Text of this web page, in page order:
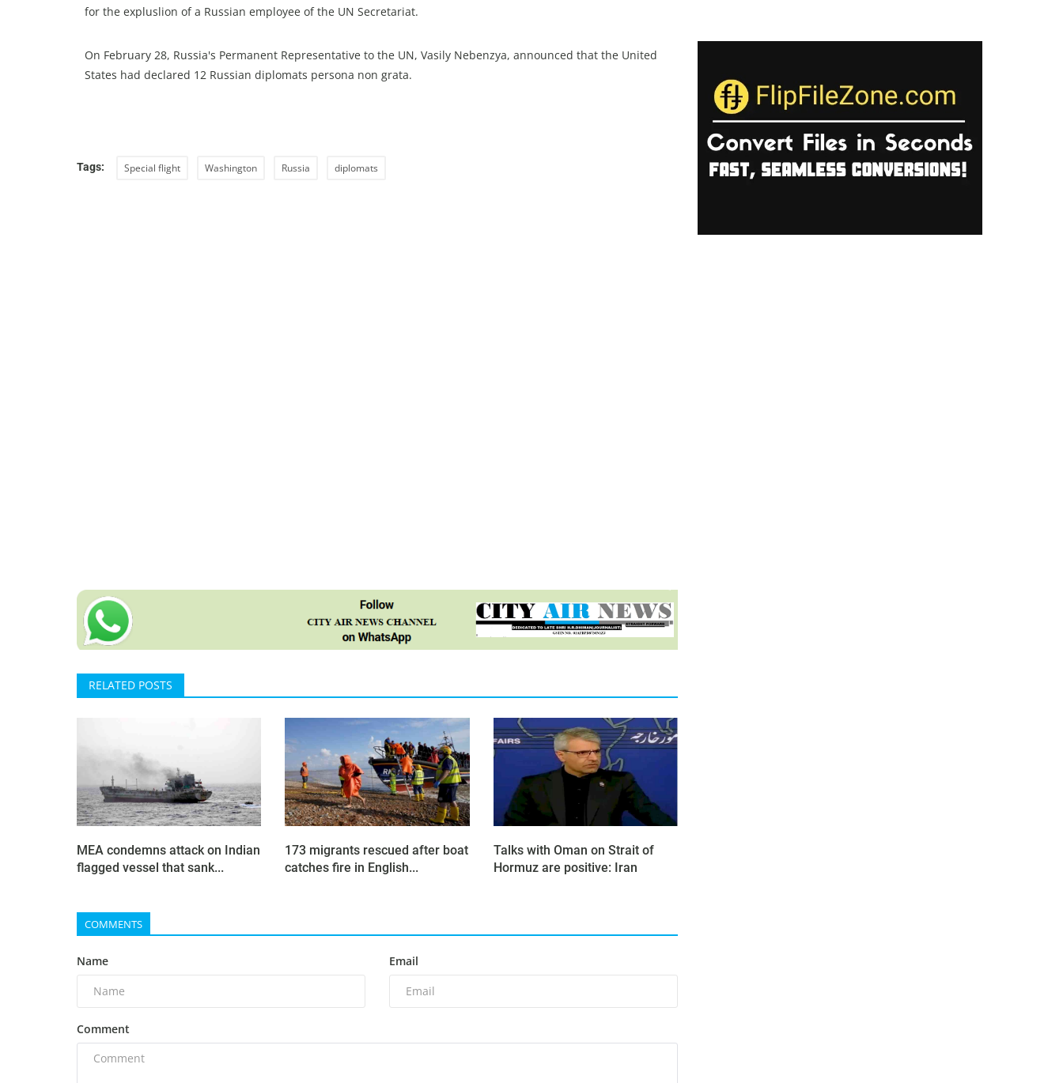
for the expluslion of a Russian employee of the UN Secretariat.
On February 28, Russia's Permanent Representative to the UN, Vasily Nebenzya, announced that the United
States had declared 12 Russian diplomats persona non grata.
Tags: Special flight Washington Russia diplomats
RELATED POSTS
MEA condemns attack on Indian
flagged vessel that sank...
173 migrants rescued after boat
catches fire in English...
Talks with Oman on Strait of
Hormuz are positive: Iran
COMMENTS
Name Email
Comment